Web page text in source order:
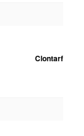
Clontarf